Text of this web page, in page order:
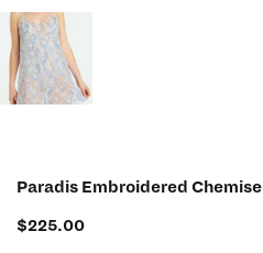
Paradis Embroidered Chemise
$225.00